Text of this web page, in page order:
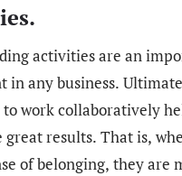
activities are an
in any business.
work collaboratively
great results. That is,
of belonging, they are